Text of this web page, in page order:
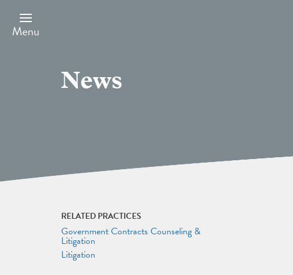
main
content
Menu
News
RELATED PRACTICES
Government Contracts Counseling &
Litigation
Litigation